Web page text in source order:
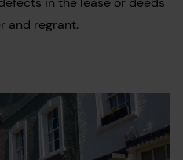
and regrant.